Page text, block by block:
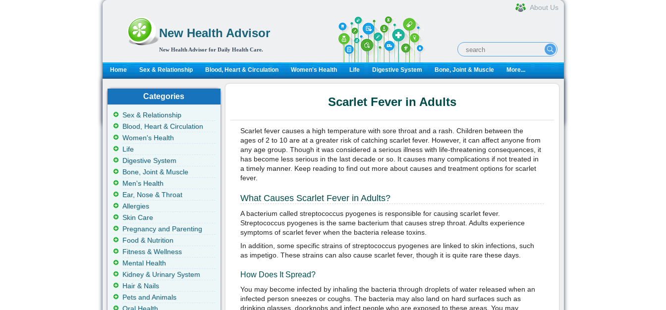
New Health Advisor
New Health Advisor for Daily Health Care.
About Us
Home Sex & Relationship Blood, Heart & Circulation Women's Health Life Digestive System Bone, Joint & Muscle More...
Scarlet Fever in Adults
Scarlet fever causes a high temperature with sore throat and a rash. Children between the
ages of 2 to 10 are at a greater risk of catching scarlet fever. However, it can affect anyone from
any age group. Though it was considered a serious illness with life-threatening consequences, it
has become less serious in the last decade or so. It causes many complications if not treated in
a timely manner. Keep reading to find out more about causes and treatment options for scarlet
fever.
What Causes Scarlet Fever in Adults?
A bacterium called streptococcus pyogenes is responsible for causing scarlet fever.
Streptococcus pyogenes is the same bacterium that causes strep throat. Adults experience
symptoms of scarlet fever when the bacteria release toxins.
In addition, some specific strains of streptococcus pyogenes are linked to skin infections, such
as impetigo. These strains can also cause scarlet fever, though it is quite rare these days.
How Does It Spread?
You may become infected by inhaling the bacteria through droplets of water released when an
infected person sneezes or coughs. The bacteria may also land on hard surfaces such as
drinking glasses, doorknobs and infect people who are exposed to these areas. You may
Categories
Sex & Relationship
Blood, Heart & Circulation
Women's Health
Life
Digestive System
Bone, Joint & Muscle
Men's Health
Ear, Nose & Throat
Allergies
Skin Care
Pregnancy and Parenting
Food & Nutrition
Fitness & Wellness
Mental Health
Kidney & Urinary System
Hair & Nails
Pets and Animals